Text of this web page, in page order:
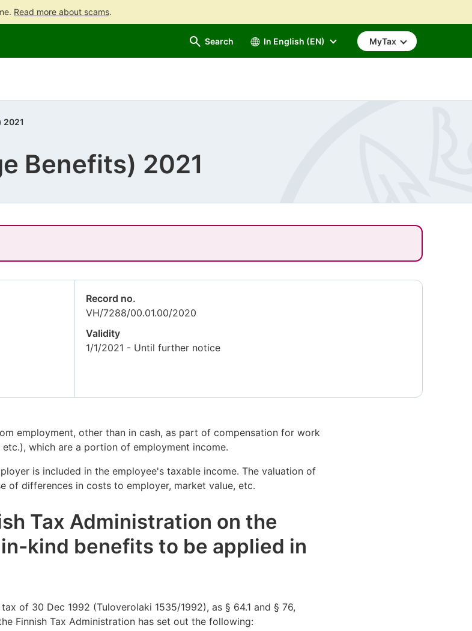
Read more about scams.
contents
main
Search In English (EN) MyTax
2021
Benefits) 2021
Record no.
VH/7288/00.01.00/2020
Validity
1/1/2021 - Until further notice
employment, other than in cash, as part of compensation for work
which are a portion of employment income.
is included in the employee's taxable income. The valuation of
of differences in costs to employer, market value, etc.
Tax Administration on the
kind benefits to be applied in
of 30 Dec 1992 (Tuloverolaki 1535/1992), as § 64.1 and § 76,
Finnish Tax Administration has set out the following: